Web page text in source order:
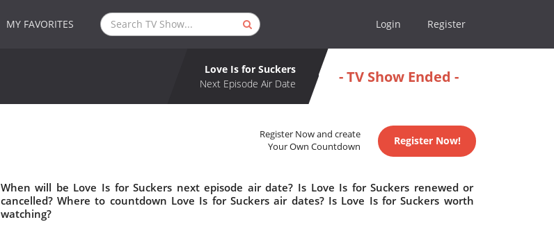
MY FAVORITES Login Register
Love Is for Suckers
Next Episode Air Date
- TV Show Ended -
Register Now and create
Your Own Countdown
Register Now!
When will be Love Is for Suckers next episode air date? Is Love Is for Suckers renewed or
cancelled? Where to countdown Love Is for Suckers air dates? Is Love Is for Suckers worth
watching?